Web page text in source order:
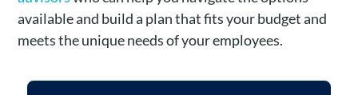
available and build a plan that fits your budget and
meets the unique needs of your employees​.